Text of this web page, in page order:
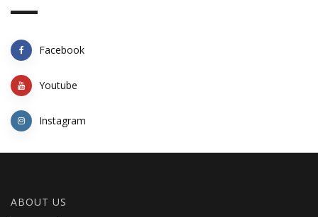
Facebook
Youtube
Instagram
ABOUT US